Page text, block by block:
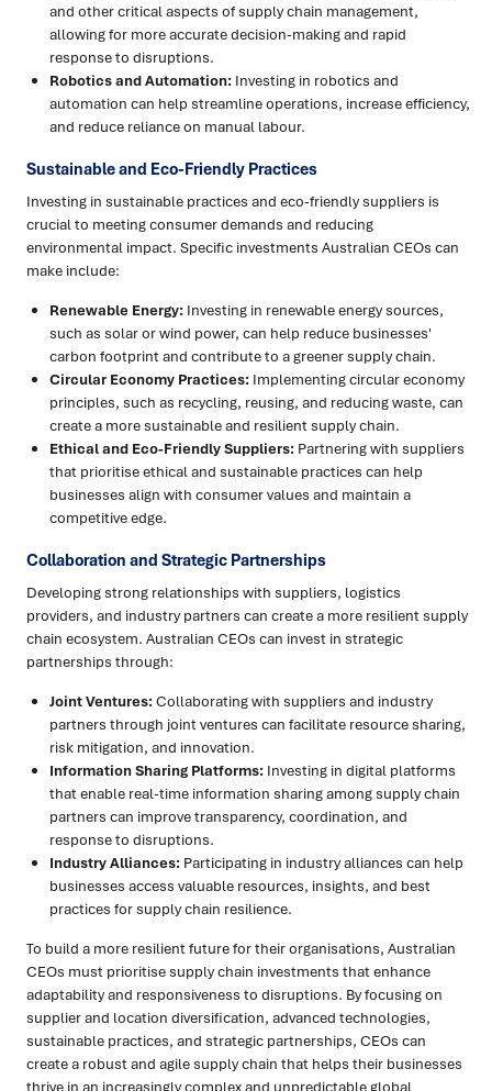
and other critical aspects of supply chain management,
allowing for more accurate decision-making and rapid
response to disruptions.
Robotics and Automation: Investing in robotics and
automation can help streamline operations, increase efficiency,
and reduce reliance on manual labour.
Sustainable and Eco-Friendly Practices
Investing in sustainable practices and eco-friendly suppliers is
crucial to meeting consumer demands and reducing
environmental impact. Specific investments Australian CEOs can
make include:
Renewable Energy: Investing in renewable energy sources,
such as solar or wind power, can help reduce businesses'
carbon footprint and contribute to a greener supply chain.
Circular Economy Practices: Implementing circular economy
principles, such as recycling, reusing, and reducing waste, can
create a more sustainable and resilient supply chain.
Ethical and Eco-Friendly Suppliers: Partnering with suppliers
that prioritise ethical and sustainable practices can help
businesses align with consumer values and maintain a
competitive edge.
Collaboration and Strategic Partnerships
Developing strong relationships with suppliers, logistics
providers, and industry partners can create a more resilient supply
chain ecosystem. Australian CEOs can invest in strategic
partnerships through:
Joint Ventures:Collaborating with suppliers and industry
partners through joint ventures can facilitate resource sharing,
risk mitigation, and innovation.
Information Sharing Platforms: Investing in digital platforms
that enable real-time information sharing among supply chain
partners can improve transparency, coordination, and
response to disruptions.
Industry Alliances: Participating in industry alliances can help
businesses access valuable resources, insights, and best
practices for supply chain resilience.
To build a more resilient future for their organisations, Australian
CEOs must prioritise supply chain investments that enhance
adaptability and responsiveness to disruptions. By focusing on
supplier and location diversification, advanced technologies,
sustainable practices, and strategic partnerships, CEOs can
create a robust and agile supply chain that helps their businesses
thrive in an increasingly complex and unpredictable global